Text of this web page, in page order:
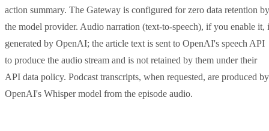
action summary. The Gateway is configured for zero data retention by
the model provider. Audio narration (text-to-speech), if you enable it,
generated by OpenAI; the article text is sent to OpenAI's speech API
to produce the audio stream and is not retained by them under their
API data policy. Podcast transcripts, when requested, are produced by
OpenAI's Whisper model from the episode audio.